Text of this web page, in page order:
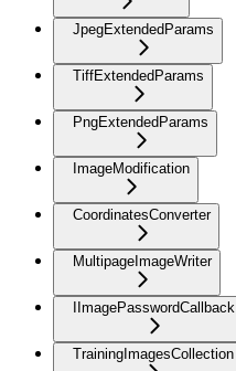
JpegExtendedParams
TiffExtendedParams
PngExtendedParams
ImageModification
CoordinatesConverter
MultipageImageWriter
IImagePasswordCallback
TrainingImagesCollection